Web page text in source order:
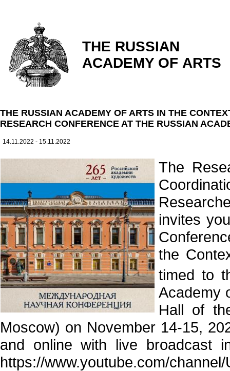
THE RUSSIAN
ACADEMY OF ARTS
THE RUSSIAN ACADEMY OF ARTS IN THE
RESEARCH CONFERENCE AT THE RUSSIAN
14.11.2022 - 15.11.2022
The
invites
the
timed to
Academy
Hall of
Moscow) on November 14-15,
and online with live broadcast
https://www.youtube.com/